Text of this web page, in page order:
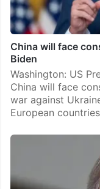
China will face
Biden
Washington: US
China will face
war against
European